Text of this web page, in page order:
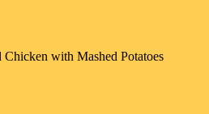
Chicken with Mashed Potatoes